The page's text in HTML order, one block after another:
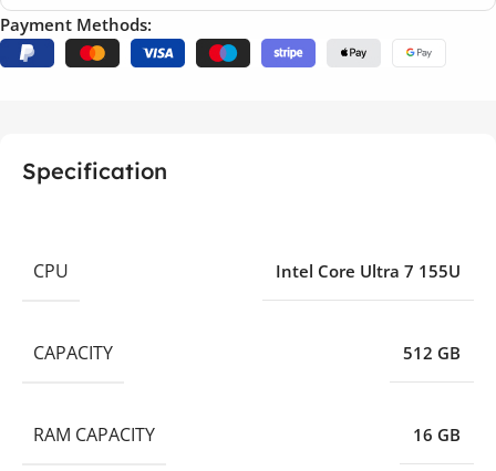
Payment Methods:
Specification
CPU Intel Core Ultra 7 155U
CAPACITY 512 GB
RAM CAPACITY 16 GB